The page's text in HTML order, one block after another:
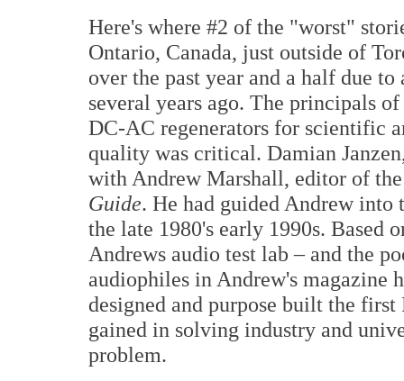
Here's where #2 of the "worst"
Ontario, Canada, just outside of
over the past year and a half due
several years ago. The principals
DC-AC regenerators for scientific
quality was critical. Damian
with Andrew Marshall, editor of
Guide. He had guided Andrew
the late 1980's early 1990s. Based
Andrews audio test lab – and the
audiophiles in Andrew's magazine
designed and purpose built the
gained in solving industry and
problem.